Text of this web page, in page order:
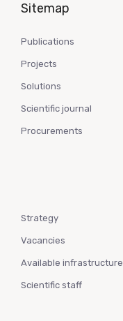
Sitemap
Publications
Projects
Solutions
Scientific journal
Procurements
Strategy
Vacancies
Available infrastructure
Scientific staff